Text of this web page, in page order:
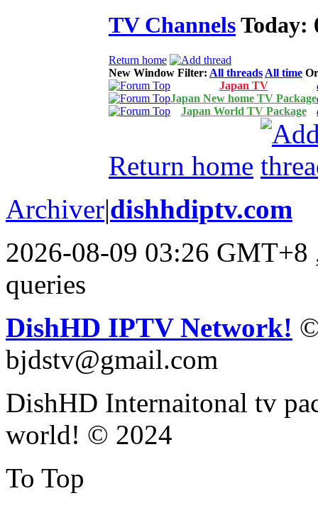
TV ChannelsToday:
Return home
New Window Filter: All threads All time
Japan TV
Japan New home TV Package
Japan World TV Package
Return home
Archiver|dishhdiptv.com
2026-08-09 03:26 GMT+8
queries
DishHD IPTV Network!
bjdstv@gmail.com
DishHD Internaitonal tv
world! © 2024
To Top